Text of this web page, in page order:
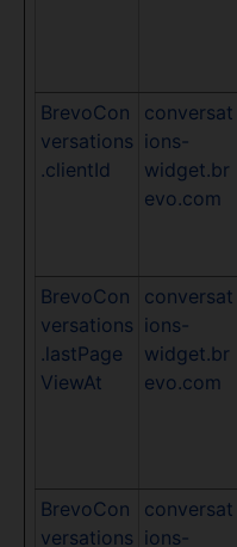
BrevoCon
versations
.clientId
conversat
ions-
widget.br
evo.com
BrevoCon
versations
.lastPage
ViewAt
conversat
ions-
widget.br
evo.com
BrevoCon
versations
conversat
ions-